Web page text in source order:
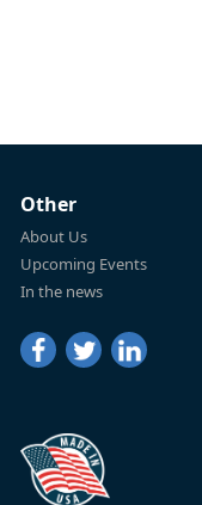
Other
About Us
Upcoming Events
In the news